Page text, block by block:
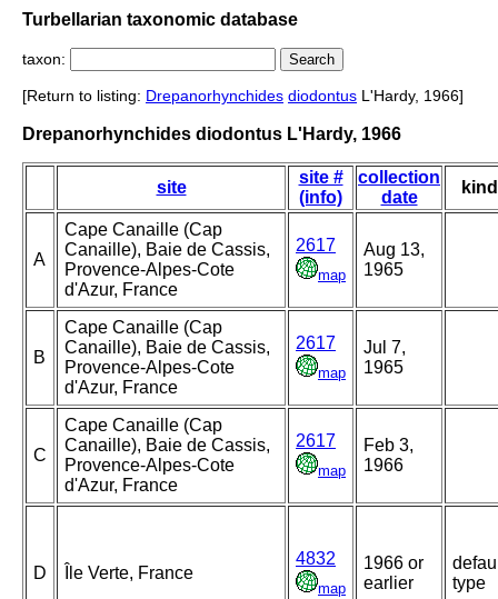
Turbellarian taxonomic database
taxon:
[Return to listing: Drepanorhynchides diodontus L'Hardy, 1966]
Drepanorhynchides diodontus L'Hardy, 1966
site
site #
(info)
collection
date
kind
A
Cape Canaille (Cap
Canaille), Baie de Cassis,
Provence-Alpes-Cote
d'Azur, France
2617
map
Aug 13,
1965
B
Cape Canaille (Cap
Canaille), Baie de Cassis,
Provence-Alpes-Cote
d'Azur, France
2617
map
Jul 7,
1965
C
Cape Canaille (Cap
Canaille), Baie de Cassis,
Provence-Alpes-Cote
d'Azur, France
2617
map
Feb 3,
1966
D Île Verte, France
4832
map
1966 or
earlier
type